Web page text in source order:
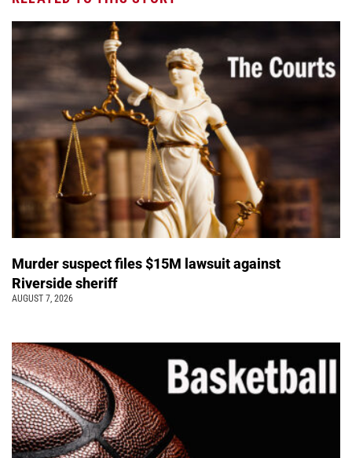
Murder suspect files $15M lawsuit against
Riverside sheriff
AUGUST 7, 2026